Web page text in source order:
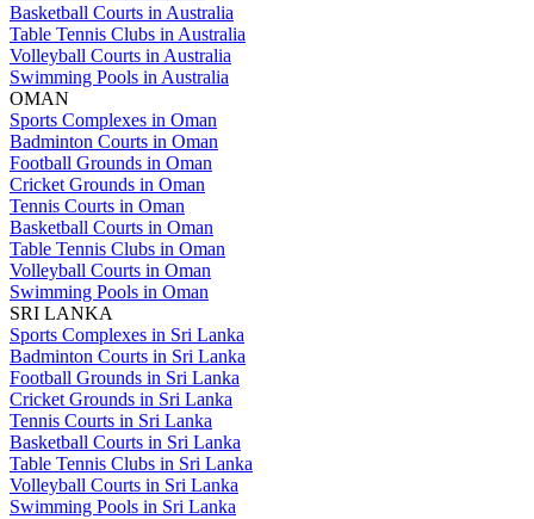
Basketball Courts in Australia
Table Tennis Clubs in Australia
Volleyball Courts in Australia
Swimming Pools in Australia
OMAN
Sports Complexes in Oman
Badminton Courts in Oman
Football Grounds in Oman
Cricket Grounds in Oman
Tennis Courts in Oman
Basketball Courts in Oman
Table Tennis Clubs in Oman
Volleyball Courts in Oman
Swimming Pools in Oman
SRI LANKA
Sports Complexes in Sri Lanka
Badminton Courts in Sri Lanka
Football Grounds in Sri Lanka
Cricket Grounds in Sri Lanka
Tennis Courts in Sri Lanka
Basketball Courts in Sri Lanka
Table Tennis Clubs in Sri Lanka
Volleyball Courts in Sri Lanka
Swimming Pools in Sri Lanka